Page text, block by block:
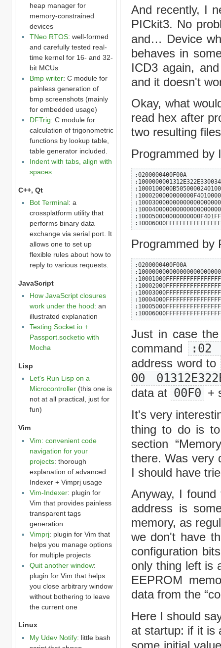
heap manager for
memory-constrained
devices
TNeo RTOS: well-formed
and carefully tested real-
time kernel for 16- and 32-
bit MCUs
Bmp writer: C module for
painless generation of
bmp screenshots (mainly
for embedded usage)
DFTrig: C module for
calculation of trigonometric
functions by lookup table,
table generator included.
Indent with tabs, align with
spaces
C++, Qt
Bot Terminal: a
crossplatform utility that
performs binary data
exchange via serial port. It
allows one to set up
flexible rules about how to
reply to various requests.
JavaScript
How JavaScript closures
work under the hood: an
illustrated explanation
Testing Socket.io +
Passport.socketio with
Mocha
Lisp
Let's Run Lisp on a
Microcontroller(this one is
not at all practical, just for
fun)
Vim
Vim: convenient code
navigation for your
projects: thorough
explanation of advanced
Indexer + Vimprj usage
Vim-Indexer: plugin for
Vim that provides painless
transparent tags
generation
Vimprj: plugin for Vim that
helps you manage options
for multiple projects
Quit another window:
plugin for Vim that helps
you close arbitrary window
without bothering to leave
the current one
Linux
My Udev Notify: little bash
And recently, I
PICkit3. No
and… Device
behaves in
ICD3 again,
and it doesn't
Okay, what
read hex after
two resulting
Programmed by
:0200000400F00A
Programmed by
:0200000400F00A
Just in case
command :02
address word to
00
data at 00F0 +
It's very
thing to do is to
section
there. Was very
I should have
Anyway, I
address is
memory, as
we don't have
configuration
only thing left is
EEPROM
data from the
Here I should
at startup: if it is
some initial